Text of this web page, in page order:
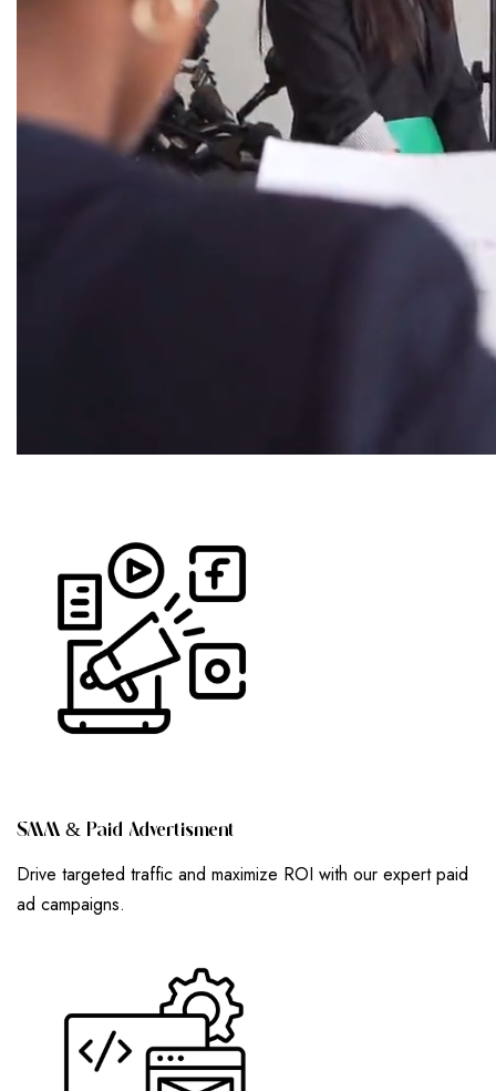
SMM & PAID ADVERTISMENT
Drive targeted traffic and maximize ROI with our expert paid
ad campaigns.